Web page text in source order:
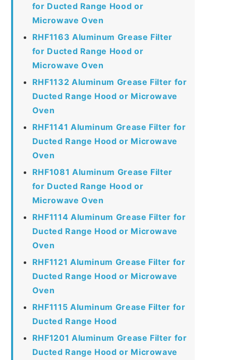
for Ducted Range Hood or
Microwave Oven
RHF1163 Aluminum Grease Filter
for Ducted Range Hood or
Microwave Oven
RHF1132 Aluminum Grease Filter for
Ducted Range Hood or Microwave
Oven
RHF1141 Aluminum Grease Filter for
Ducted Range Hood or Microwave
Oven
RHF1081 Aluminum Grease Filter
for Ducted Range Hood or
Microwave Oven
RHF1114 Aluminum Grease Filter for
Ducted Range Hood or Microwave
Oven
RHF1121 Aluminum Grease Filter for
Ducted Range Hood or Microwave
Oven
RHF1115 Aluminum Grease Filter for
Ducted Range Hood
RHF1201 Aluminum Grease Filter for
Ducted Range Hood or Microwave